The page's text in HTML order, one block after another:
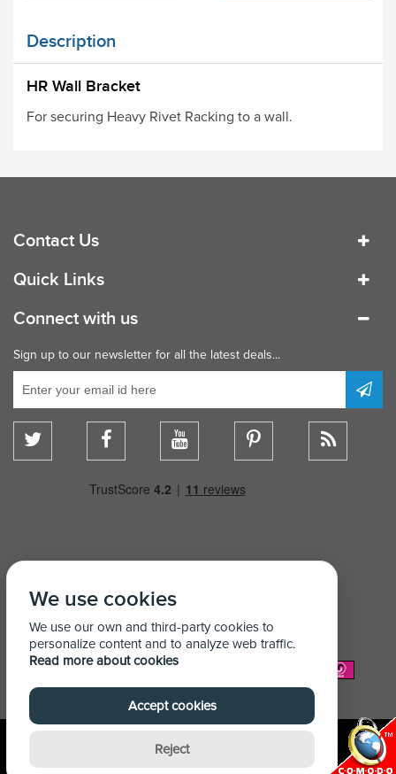
Description
HR Wall Bracket
For securing Heavy Rivet Racking to a wall.
Contact Us
Quick Links
Connect with us
Sign up to our newsletter for all the latest deals...
We Accept:
© Copyright Shelving Store 2026
We use cookies
We use our own and third-party cookies to
personalize content and to analyze web traffic.
Read more about cookies
Accept cookies
Reject